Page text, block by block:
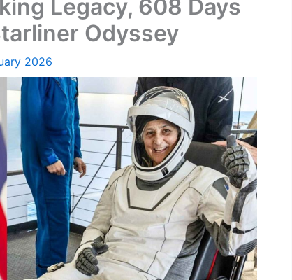
Legacy, 608 Days
Odyssey
2026